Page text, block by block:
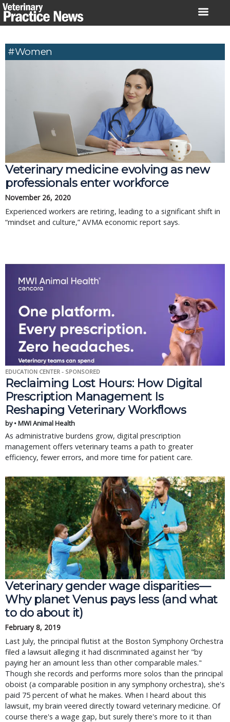
Skip
to
#Women
Veterinary medicine evolving as new
professionals enter workforce
November 26, 2020
Experienced workers are retiring, leading to a significant shift in
“mindset and culture,” AVMA economic report says.
EDUCATION CENTER - SPONSORED
Reclaiming Lost Hours: How Digital
Prescription Management Is
Reshaping Veterinary Workflows
by • MWI Animal Health
As administrative burdens grow, digital prescription
management offers veterinary teams a path to greater
efficiency, fewer errors, and more time for patient care.
Veterinary gender wage disparities—
Why planet Venus pays less (and what
to do about it)
February 8, 2019
Last July, the principal flutist at the Boston Symphony Orchestra
filed a lawsuit alleging it had discriminated against her "by
paying her an amount less than other comparable males."
Though she records and performs more solos than the principal
oboist (a comparable position in any symphony orchestra), she's
paid 75 percent of what he makes. When I heard about this
lawsuit, my brain veered directly toward veterinary medicine. Of
course there's a wage gap, but surely there's more to it than